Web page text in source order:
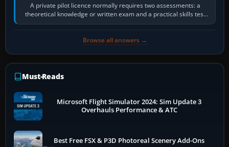
A private pilot licence normally requires two assessments: a
theoretical knowledge or written exam and a practical skills test
in the aircraft, which…
Browse all answers →
Must-Reads
Microsoft Flight Simulator 2024: Sim Update 3
Overhauls Performance & ATC
Best Free FSX & P3D Photoreal Scenery Add-Ons